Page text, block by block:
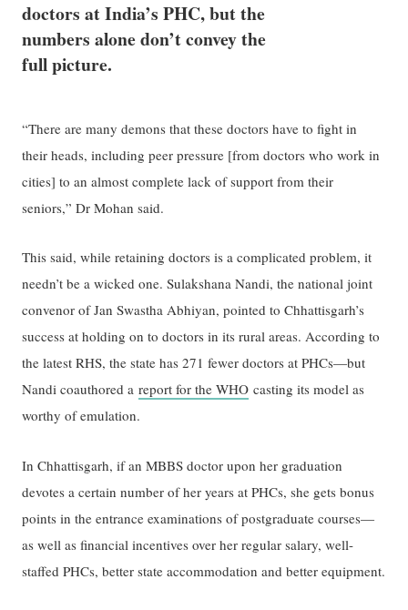
doctors at India’s PHC, but the
numbers alone don’t convey the
full picture.
“There are many demons that these doctors have to fight in
their heads, including peer pressure [from doctors who work in
cities] to an almost complete lack of support from their
seniors,” Dr Mohan said.
This said, while retaining doctors is a complicated problem, it
needn’t be a wicked one. Sulakshana Nandi, the national joint
convenor of Jan Swastha Abhiyan, pointed to Chhattisgarh’s
success at holding on to doctors in its rural areas. According to
the latest RHS, the state has 271 fewer doctors at PHCs—but
Nandi coauthored areport for the WHO casting its model as
worthy of emulation.
In Chhattisgarh, if an MBBS doctor upon her graduation
devotes a certain number of her years at PHCs, she gets bonus
points in the entrance examinations of postgraduate courses—
as well as financial incentives over her regular salary, well-
staffed PHCs, better state accommodation and better equipment.